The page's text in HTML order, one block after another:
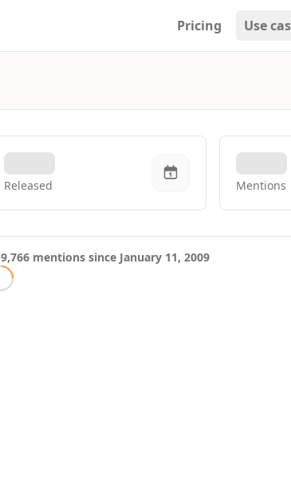
Pricing Use
Open
Released Mentions
9,766 mentions since January 11, 2009